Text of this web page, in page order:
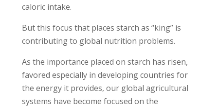
caloric intake.
But this focus that places starch as “king” is
contributing to global nutrition problems.
As the importance placed on starch has risen,
favored especially in developing countries for
the energy it provides, our global agricultural
systems have become focused on the